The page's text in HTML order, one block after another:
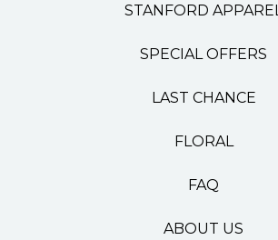
STANFORD APPAREL
SPECIAL OFFERS
LAST CHANCE
FLORAL
FAQ
ABOUT US